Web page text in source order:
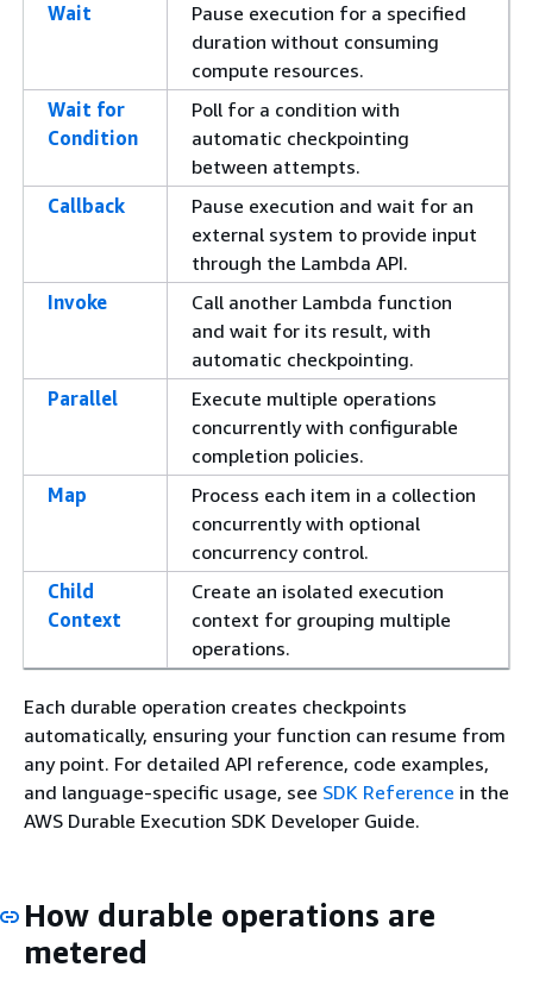
Wait
Pause execution for a specified
duration without consuming
compute resources.
Wait for
Condition
Poll for a condition with
automatic checkpointing
between attempts.
Callback
Pause execution and wait for an
external system to provide input
through the Lambda API.
Invoke
Call another Lambda function
and wait for its result, with
automatic checkpointing.
Parallel
Execute multiple operations
concurrently with configurable
completion policies.
Map
Process each item in a collection
concurrently with optional
concurrency control.
Child
Context
Create an isolated execution
context for grouping multiple
operations.
Each durable operation creates checkpoints
automatically, ensuring your function can resume from
any point. For detailed API reference, code examples,
and language-specific usage, see SDK Reference in the
AWS Durable Execution SDK Developer Guide.
How durable operations are
metered